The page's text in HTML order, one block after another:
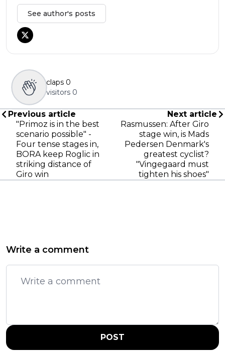
See author's posts
claps 0
visitors 0
Previous article
"Primoz is in the best
scenario possible" -
Four tense stages in,
BORA keep Roglic in
striking distance of
Giro win
Next article
Rasmussen: After Giro
stage win, is Mads
Pedersen Denmark's
greatest cyclist?
"Vingegaard must
tighten his shoes"
Write a comment
POST